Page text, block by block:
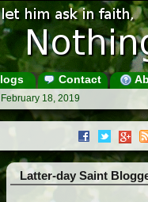
Contact
18, 2019
Latter-day Saint